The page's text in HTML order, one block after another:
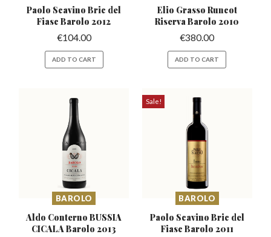
Paolo Scavino Bric del
Fiasc Barolo 2012
€104.00
ADD TO CART
Elio Grasso Runcot
RiservaBarolo 2010
€380.00
ADD TO CART
BAROLO
Aldo Conterno BUSSIA
CICALA Barolo 2013
Sale!
BAROLO
Paolo Scavino Bric del
Fiasc Barolo 2011